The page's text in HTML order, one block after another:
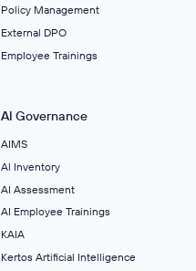
Policy Management
External DPO
Employee Trainings
AI Governance
AIMS
Al Inventory
AI Assessment
AI Employee Trainings
KAIA
Kertos Artificial Intelligence